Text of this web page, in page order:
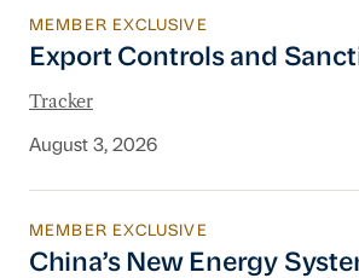
Export Controls and
MEMBER EXCLUSIVE
Export Controls and
Tracker
August 3, 2026
China’s New Energy
MEMBER EXCLUSIVE
China’s New Energy